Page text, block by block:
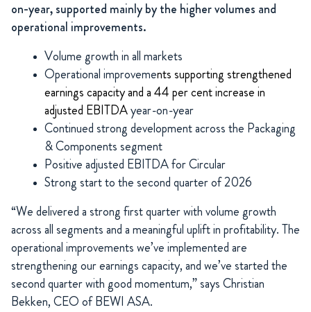
on-year, supported mainly by the higher volumes and
operational improvements.
Volume growth in all markets
Operational improvements supporting strengthened
earnings capacity and a 44 per cent increase in
adjusted EBITDAyear-on-year
Continued strong development across the Packaging
& Components segment
Positive adjusted EBITDA for Circular
Strong start to the second quarter of 2026
“We delivered a strong first quarter with volume growth
across all segments and a meaningful uplift in profitability. The
operational improvements we’ve implemented are
strengthening our earnings capacity, and we’ve started the
second quarter with good momentum,” says Christian
Bekken, CEO of BEWI ASA.